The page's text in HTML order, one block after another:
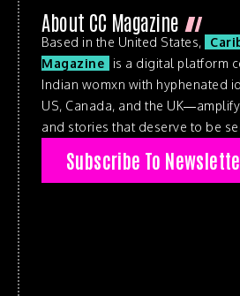
About CC Magazine
Based in the United States,
Magazine
is a digital platform
Indian womxn with hyphenated
US, Canada, and the
and stories that deserve to be
Subscribe To